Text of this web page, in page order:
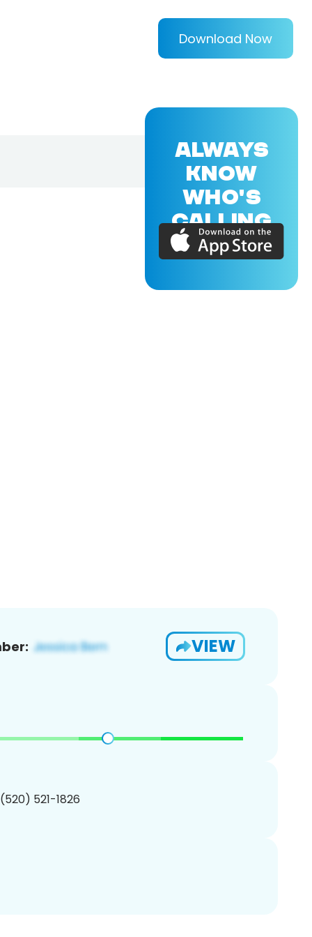
Download Now
VIEW
521-1826
ALWAYS
KNOW
WHO'S
CALLING